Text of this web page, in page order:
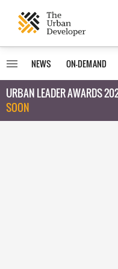
NEWS ON-DEMAND
URBAN LEADER AWARDS
SOON